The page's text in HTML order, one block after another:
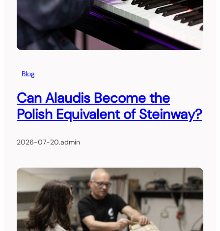
Blog
Can Alaudis Become the
Polish Equivalent of Steinway?
2026-07-20.admin